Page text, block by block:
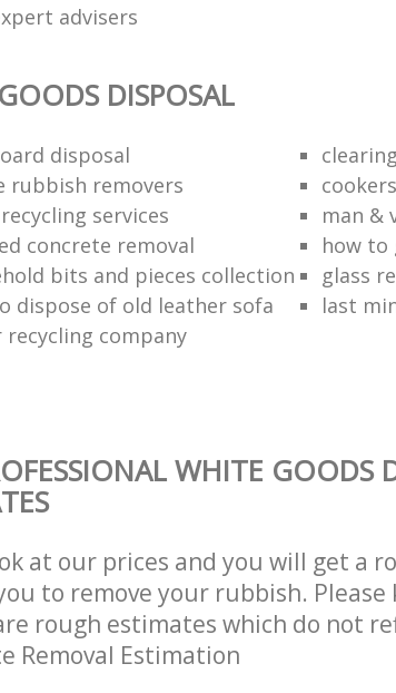
advisers
DISPOSAL
disposal
rubbish removers
services
man &
concrete removal
how
bits and pieces collection
glass
dispose of old leather sofa
last
recycling company
WHITE GOODS
at our prices and you will get a
to remove your rubbish.
rough estimates which do not
Removal Estimation